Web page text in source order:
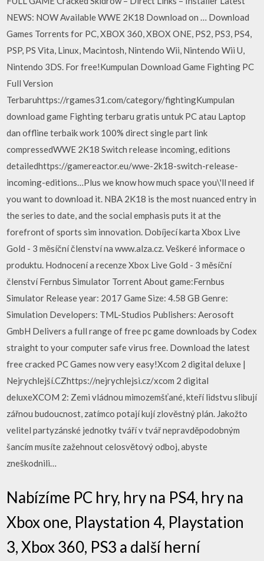
NEWS: NOW Available WWE 2K18 Download on … Download
Games Torrents for PC, XBOX 360, XBOX ONE, PS2, PS3, PS4,
PSP, PS Vita, Linux, Macintosh, Nintendo Wii, Nintendo Wii U,
Nintendo 3DS. For free!Kumpulan Download Game Fighting PC
Full Version
Terbaruhttps://rgames31.com/category/fightingKumpulan
download game Fighting terbaru gratis untuk PC atau Laptop
dan offline terbaik work 100% direct single part link
compressedWWE 2K18 Switch release incoming, editions
detailedhttps://gamereactor.eu/wwe-2k18-switch-release-
incoming-editions…Plus we know how much space you\'ll need if
you want to download it. NBA 2K18 is the most nuanced entry in
the series to date, and the social emphasis puts it at the
forefront of sports sim innovation. Dobíjecí karta Xbox Live
Gold - 3 měsíční členství na www.alza.cz. Veškeré informace o
produktu. Hodnocení a recenze Xbox Live Gold - 3 měsíční
členství Fernbus Simulator Torrent About game:Fernbus
Simulator Release year: 2017 Game Size: 4.58 GB Genre:
Simulation Developers: TML-Studios Publishers: Aerosoft
GmbH Delivers a full range of free pc game downloads by Codex
straight to your computer safe virus free. Download the latest
free cracked PC Games now very easy!Xcom 2 digital deluxe |
Nejrychlejší.CZhttps://nejrychlejsi.cz/xcom 2 digital
deluxeXCOM 2: Zemi vládnou mimozemšťané, kteří lidstvu slibují
zářnou budoucnost, zatímco potají kují zlověstný plán. Jakožto
velitel partyzánské jednotky tváří v tvář nepravděpodobným
šancím musíte zažehnout celosvětový odboj, abyste
zneškodnili…
Nabízíme PC hry, hry na PS4, hry na
Xbox one, Playstation 4, Playstation
3, Xbox 360, PS3 a další herní